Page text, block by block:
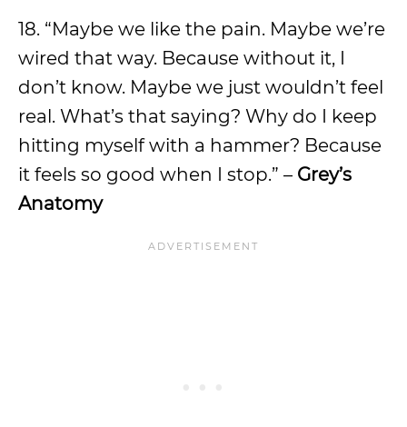
18. “Maybe we like the pain. Maybe we’re
wired that way. Because without it, I
don’t know. Maybe we just wouldn’t feel
real. What’s that saying? Why do I keep
hitting myself with a hammer? Because
it feels so good when I stop.” – Grey’s
Anatomy